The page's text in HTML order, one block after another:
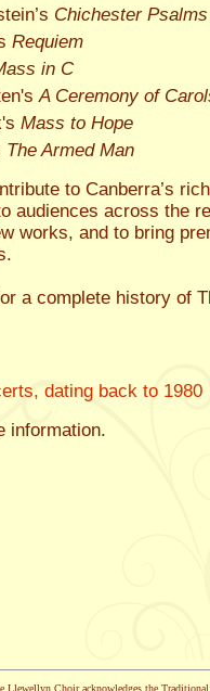
Chichester Psalms
Requiem
in C
A Ceremony of
Mass to Hope
The Armed Man
to Canberra’s
audiences across the
works, and to bring
a complete history of
dating back to 1980
information.
Llewellyn Choir acknowledges the